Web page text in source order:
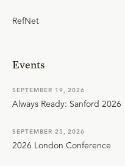
RefNet
Events
SEPTEMBER 19, 2026
Always Ready: Sanford 2026
SEPTEMBER 25, 2026
2026 London Conference